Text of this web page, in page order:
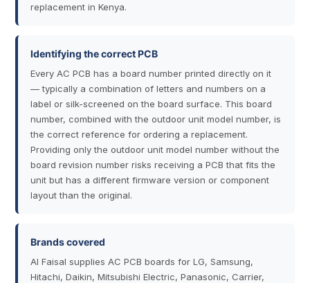
replacement in Kenya.
Identifying the correct PCB
Every AC PCB has a board number printed directly on it
— typically a combination of letters and numbers on a
label or silk-screened on the board surface. This board
number, combined with the outdoor unit model number, is
the correct reference for ordering a replacement.
Providing only the outdoor unit model number without the
board revision number risks receiving a PCB that fits the
unit but has a different firmware version or component
layout than the original.
Brands covered
Al Faisal supplies AC PCB boards for LG, Samsung,
Hitachi, Daikin, Mitsubishi Electric, Panasonic, Carrier,